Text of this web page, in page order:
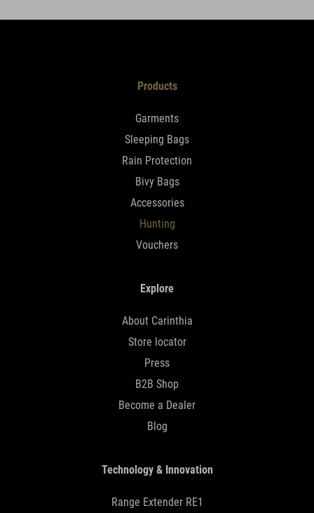
Products
Garments
Sleeping Bags
Rain Protection
Bivy Bags
Accessories
Hunting
Vouchers
Explore
About Carinthia
Store locator
Press
B2B Shop
Become a Dealer
Blog
Technology & Innovation
Range Extender RE1